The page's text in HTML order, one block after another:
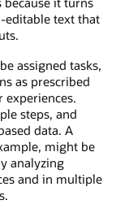
editable text that
assigned tasks,
as prescribed
experiences.
steps, and
data. A
might be
analyzing
and in multiple